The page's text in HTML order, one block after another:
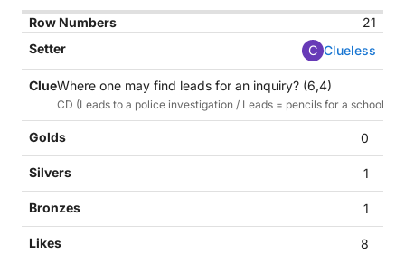
21
C Clueless
Where one may find leads for an inquiry? (6,4)
CD (Leads to a police investigation / Leads = pencils for a school
0
1
1
8